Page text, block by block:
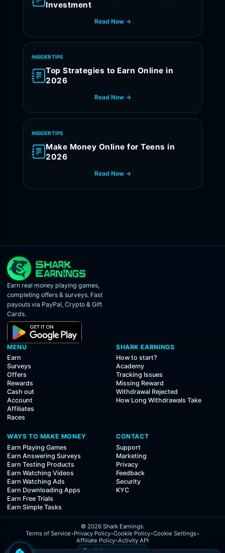
Investment
Read Now →
INSIDER TIPS
Top Strategies to Earn Online in
2026
Read Now →
INSIDER TIPS
Make Money Online for Teens in
2026
Read Now →
Earn real money playing games,
completing offers & surveys. Fast
payouts via PayPal, Crypto & Gift
Cards.
MENU
Earn
Surveys
Offers
Rewards
Cash out
Account
Affiliates
Races
SHARK EARNINGS
How to start?
Academy
Tracking Issues
Missing Reward
Withdrawal Rejected
How Long Withdrawals Take
WAYS TO MAKE MONEY
Earn Playing Games
Earn Answering Surveys
Earn Testing Products
Earn Watching Videos
Earn Watching Ads
Earn Downloading Apps
Earn Free Trials
Earn Simple Tasks
CONTACT
Support
Marketing
Privacy
Feedback
Security
KYC
© 2026 Shark Earnings.
Terms of Service•Privacy Policy•Cookie Policy•Cookie Settings•
Affiliate Policy•Activity API